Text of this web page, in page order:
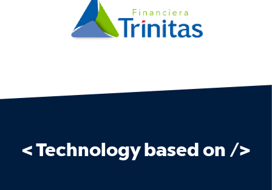
< Technology based on />